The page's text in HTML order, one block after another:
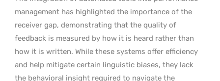
management has highlighted the importance of the
receiver gap, demonstrating that the quality of
feedback is measured by how it is heard rather than
how it is written. While these systems offer efficiency
and help mitigate certain linguistic biases, they lack
the behavioral insight required to navigate the